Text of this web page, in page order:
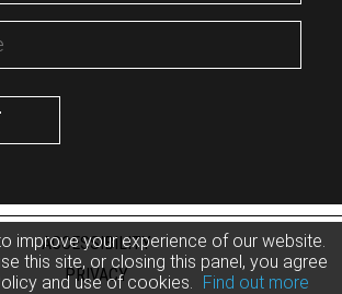
improve your experience of our website.
this site, or closing this panel, you agree
and use of cookies. Find out more
ACCESSIBILITY
PRIVACY